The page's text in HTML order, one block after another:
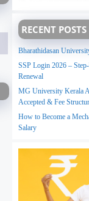
RECENT POSTS
Bharathidasan
SSP Login 2026 –
Renewal
MG University Kerala
Accepted & Fee
How to Become a
Salary